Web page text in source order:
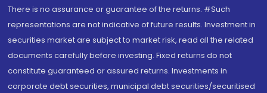
There is no assurance or guarantee of the returns. #Such
representations are not indicative of future results. Investment in
securities market are subject to market risk, read all the related
documents carefully before investing. Fixed returns do not
constitute guaranteed or assured returns. Investments in
corporate debt securities, municipal debt securities/securitised